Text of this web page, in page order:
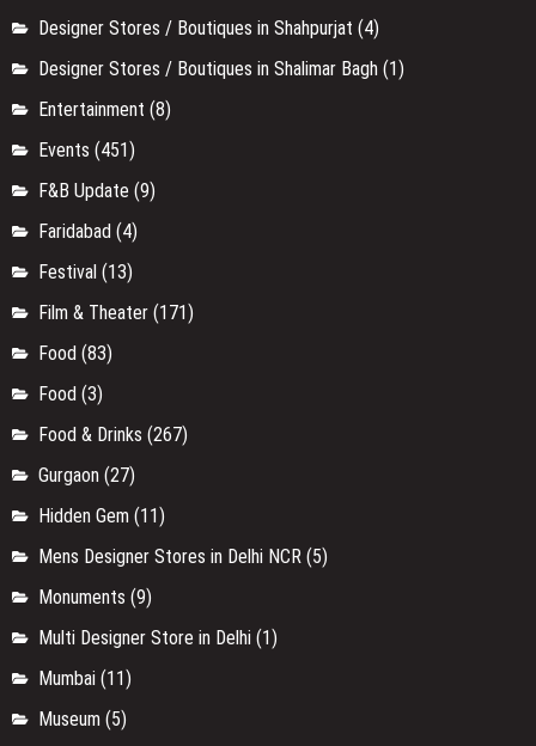
Designer Stores / Boutiques in Shahpurjat (4)
Designer Stores / Boutiques in Shalimar Bagh (1)
Entertainment (8)
Events (451)
F&B Update (9)
Faridabad (4)
Festival (13)
Film & Theater (171)
Food (83)
Food (3)
Food & Drinks (267)
Gurgaon (27)
Hidden Gem (11)
Mens Designer Stores in Delhi NCR (5)
Monuments (9)
Multi Designer Store in Delhi (1)
Mumbai (11)
Museum (5)